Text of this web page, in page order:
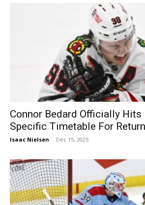
Connor Bedard Officially Hits
Specific Timetable For Return
Isaac Nielsen - Dec 15, 2025